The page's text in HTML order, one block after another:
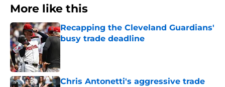
More like this
Recapping the Cleveland Guardians'
busy trade deadline
Chris Antonetti's aggressive trade